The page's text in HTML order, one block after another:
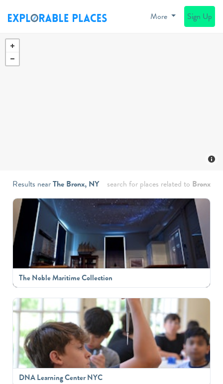
More Sign Up
Results nearThe Bronx, NY search for places related to Bronx
The Noble Maritime Collection
DNA Learning Center NYC